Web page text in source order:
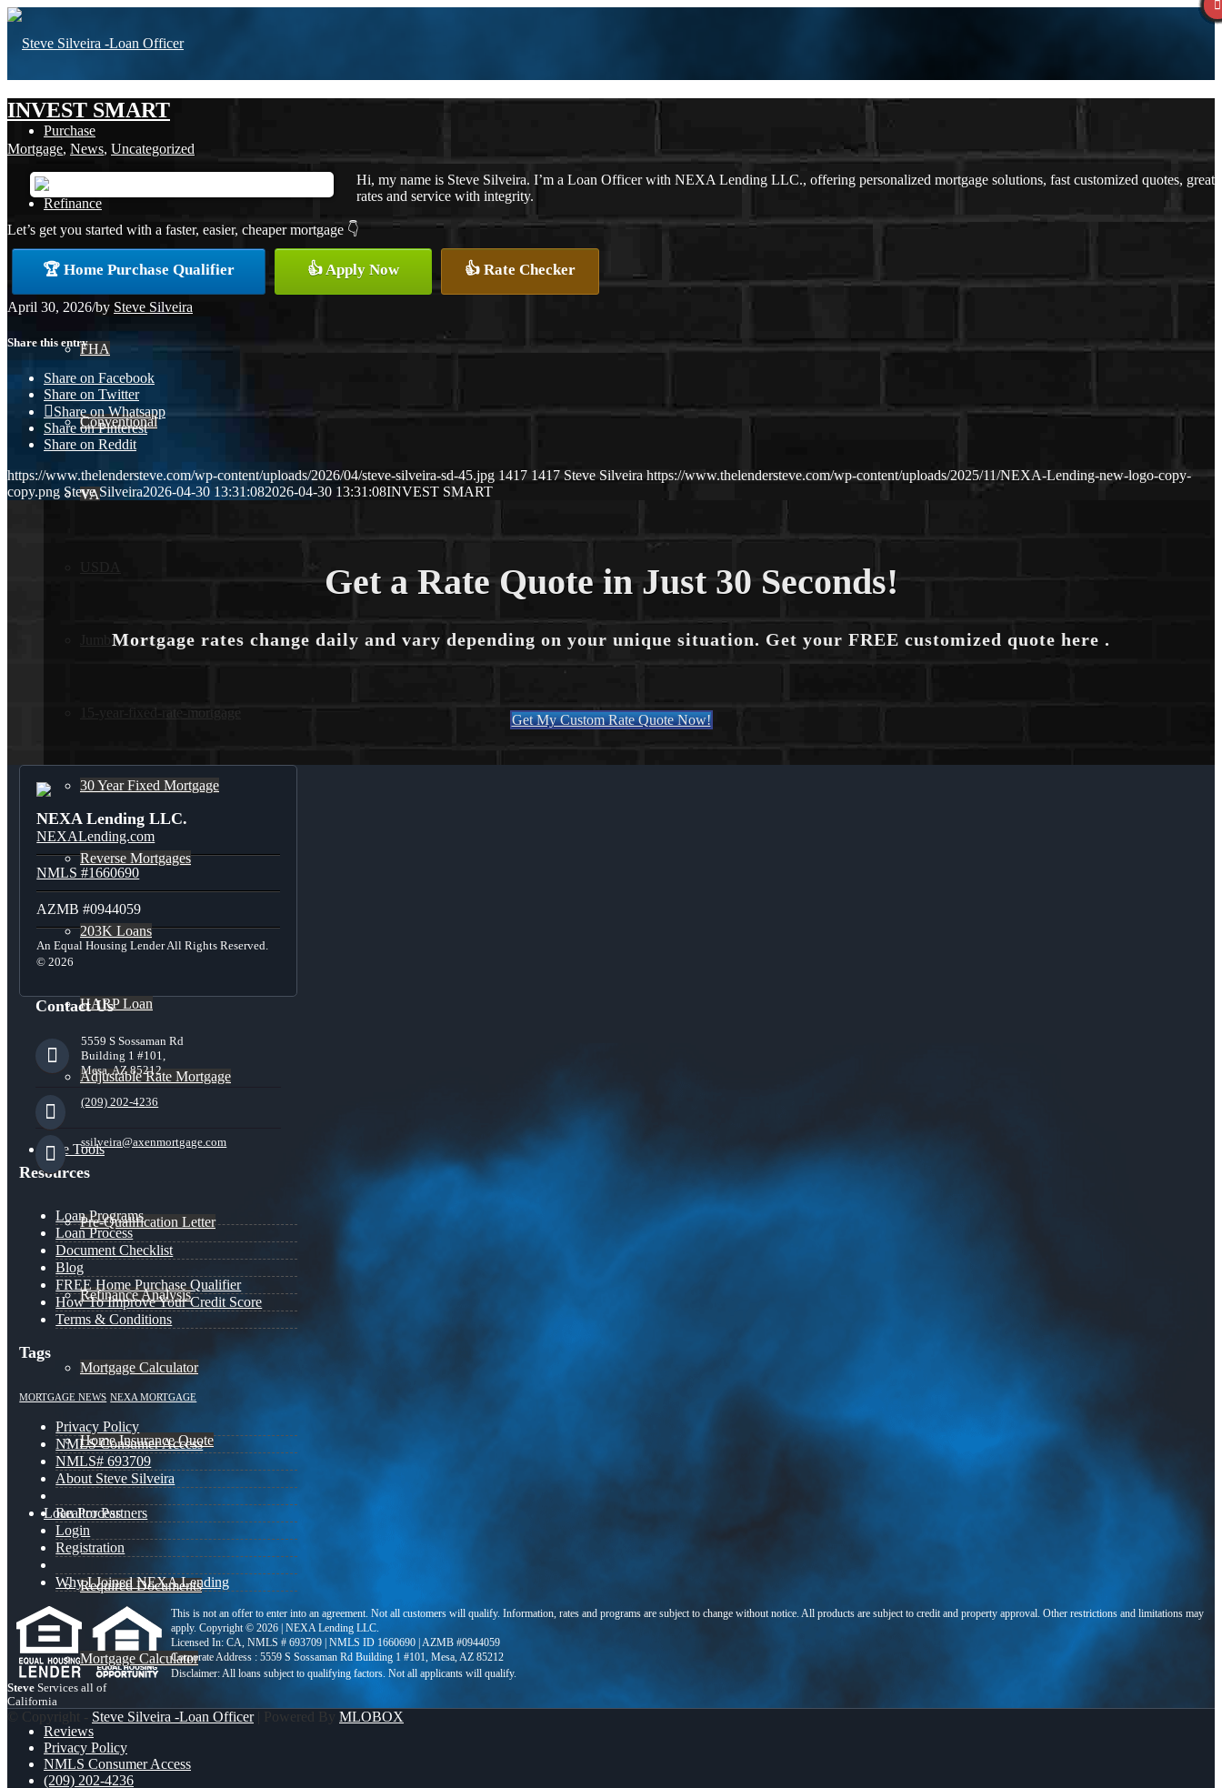
Purchase
Refinance
Loan Programs
FHA
Conventional
VA
Jumbo Loans
15-year-fixed-rate-mortgage
30 Year Fixed Mortgage
Reverse Mortgages
203K Loans
HARP Loan
Adjustable Rate Mortgage
Free Tools
Pre-Qualification Letter
Refinance Analysis
Mortgage Calculator
Home Insurance Quote
Loan Process
Required Documents
Mortgage Calculator
Reviews
INVEST SMART
Mortgage, News, Uncategorized
Hi, my name is Steve Silveira. I’m a Loan Officer with NEXA Lending LLC., offering personalized mortgage solutions, fast customized quotes, great
rates and service with integrity.
Let’s get you started with a faster, easier, cheaper mortgage 👇
🏆 Home Purchase Qualifier 👍 Apply Now 👍 Rate Checker
April 30, 2026/by Steve Silveira
Share this entry
Share on Facebook
Share on Twitter
Share on Whatsapp
Share on Pinterest
Share on Reddit
https://www.thelendersteve.com/wp-content/uploads/2026/04/steve-silveira-sd-45.jpg 1417 1417 Steve Silveira https://www.thelendersteve.com/wp-content/uploads/2025/11/NEXA-Lending-new-logo-copy-
copy.png Steve Silveira2026-04-30 13:31:082026-04-30 13:31:08INVEST SMART
Get a Rate Quote in Just 30 Seconds!
Mortgage rates change daily and vary depending on your unique situation. Get your FREE customized quote here .
Get My Custom Rate Quote Now!
NEXA Lending LLC.
NEXALending.com
NMLS #1660690
AZMB #0944059
An Equal Housing Lender All Rights Reserved.
© 2026
Contact Us
5559 S Sossaman Rd
Building 1 #101,
Mesa, AZ 85212
(209) 202-4236
ssilveira@axenmortgage.com
Resources
Loan Programs
Loan Process
Document Checklist
Blog
FREE Home Purchase Qualifier
How To Improve Your Credit Score
Terms & Conditions
Tags
MORTGAGE NEWS NEXA MORTGAGE
Privacy Policy
NMLS Consumer Access
NMLS# 693709
About Steve Silveira
Realtor Partners
Login
Registration
Why I Joined NEXA Lending
This is not an offer to enter into an agreement. Not all customers will qualify. Information, rates and programs are subject to change without notice. All products are subject to credit and property approval. Other restrictions and limitations may
apply. Copyright © 2026 | NEXA Lending LLC.
Licensed In: CA, NMLS # 693709 | NMLS ID 1660690 | AZMB #0944059
Corporate Address : 5559 S Sossaman Rd Building 1 #101, Mesa, AZ 85212
Steve Services all of
California
© Copyright - Steve Silveira -Loan Officer| Powered By MLOBOX
Privacy Policy
NMLS Consumer Access
(209) 202-4236